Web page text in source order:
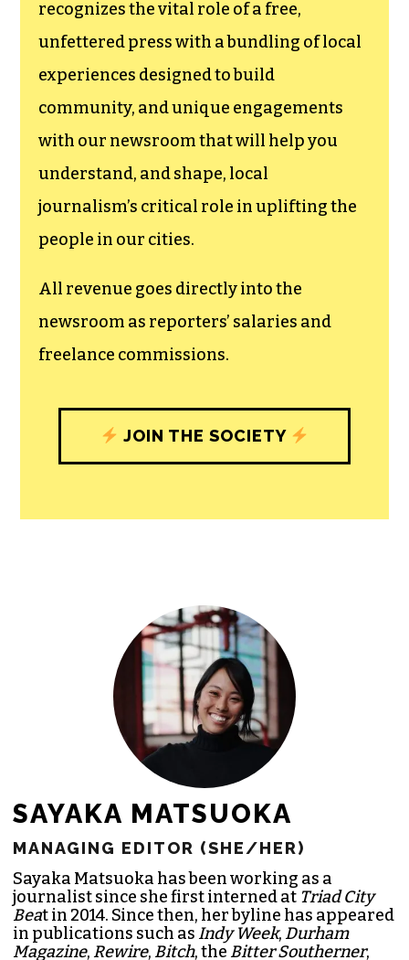
newsroom.
We believe that reporting
can save the world.
The TCB First Amendment Society
recognizes the vital role of a free,
experiences designed to build
community, and unique engagements
journalism’s critical role in uplifting the
people in our cities.
All revenue goes directly into the
JOIN THE SOCIETY